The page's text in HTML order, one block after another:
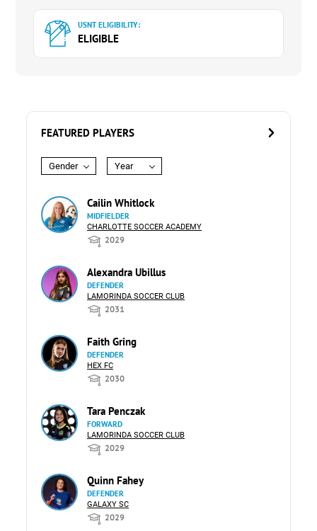
USNT ELIGIBILITY:
ELIGIBLE
FEATURED PLAYERS
Gender Year
Cailin Whitlock
MIDFIELDER
CHARLOTTE SOCCER ACADEMY
2029
Alexandra Ubillus
DEFENDER
LAMORINDA SOCCER CLUB
2031
Faith Gring
DEFENDER
HEX FC
2030
Tara Penczak
FORWARD
LAMORINDA SOCCER CLUB
2029
Quinn Fahey
DEFENDER
GALAXY SC
2029